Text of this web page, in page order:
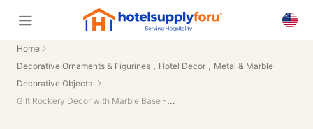
Home
Decorative Ornaments & Figurines , Hotel Decor , Metal & Marble
Decorative Objects
Gilt Rockery Decor with Marble Base - Modern Chinese Mountain Sculpture for Home